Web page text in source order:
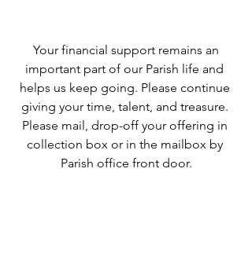
important part of our Parish life and
helps us keep going. Please continue
giving your time, talent, and treasure.
Please mail, drop-off your offering in
collection box or in the mailbox by
Parish office front door.